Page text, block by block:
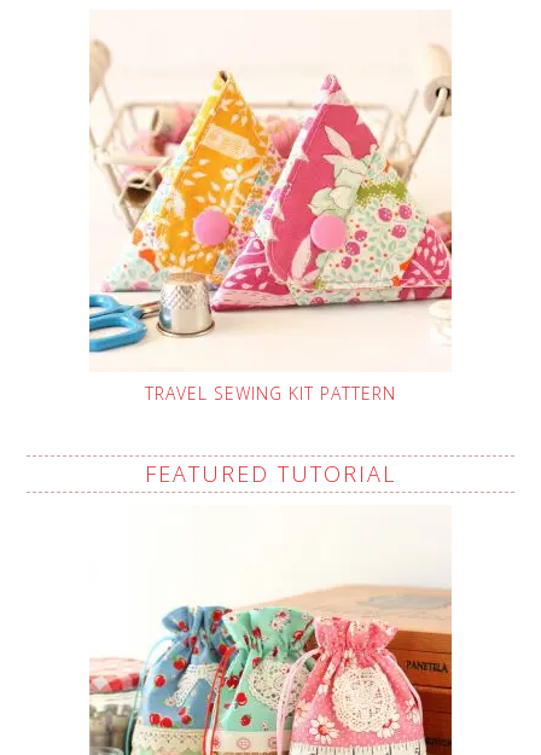
TRAVEL SEWING KIT PATTERN
FEATURED TUTORIAL